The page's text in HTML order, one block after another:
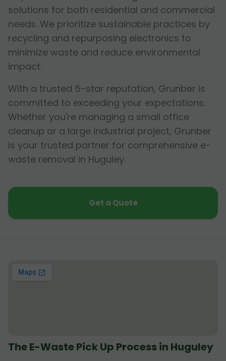
solutions for both residential and commercial
needs. We prioritize sustainable practices by
recycling and repurposing electronics to
minimize waste and reduce environmental
impact.
With a trusted 5-star reputation, Grunber is
committed to exceeding your expectations.
Whether you're managing a small office
cleanup or a large industrial project, Grunber
is your trusted partner for comprehensive e-
waste removal in Huguley.
Get a Quote
The E-Waste Pick Up Process in Huguley